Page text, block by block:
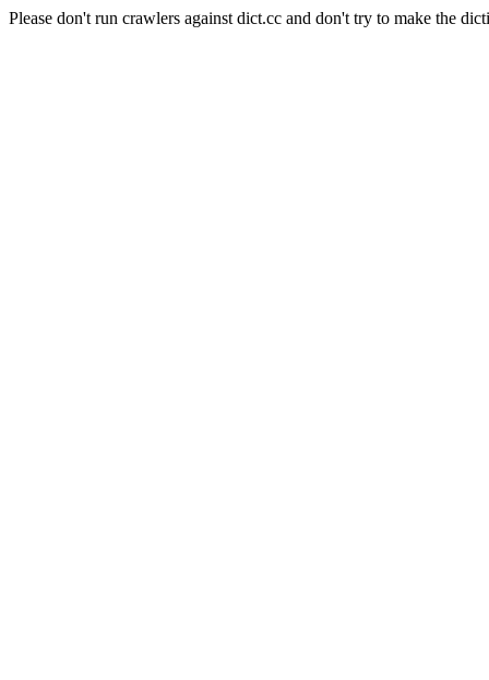
Please don't run crawlers against dict.cc and don't try to make the